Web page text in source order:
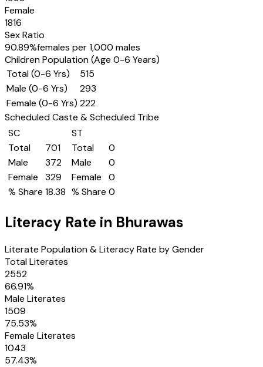
Female
1816
Sex Ratio
90.89%females per 1,000 males
Children Population (Age 0-6 Years)
Total (0-6 Yrs)
515
Male (0-6 Yrs)
293
Female (0-6 Yrs) 222
Scheduled Caste & Scheduled Tribe
SC
Total
701
Male
372
Female
329
% Share 18.38
ST
Total
0
Male
0
Female
0
% Share 0
Literacy Rate in Bhurawas
Literate Population & Literacy Rate by Gender
Total Literates
2552
66.91%
Male Literates
1509
75.53%
Female Literates
1043
57.43%